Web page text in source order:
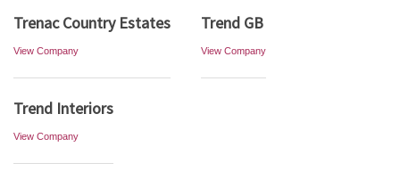
Trenac Country Estates
View Company
Trend GB
View Company
Trend Interiors
View Company